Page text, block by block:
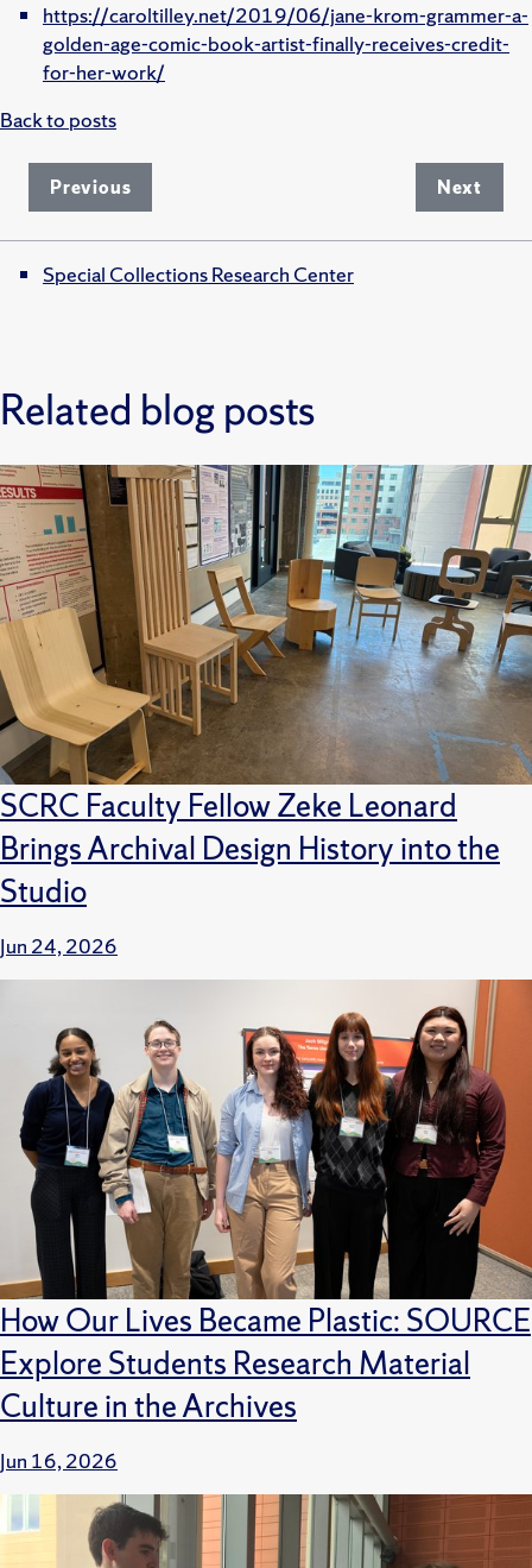
https://caroltilley.net/2019/06/jane-krom-grammer-a-
golden-age-comic-book-artist-finally-receives-credit-
for-her-work/
Back to posts
Previous Next
Special Collections Research Center
Related blog posts
SCRC Faculty Fellow Zeke Leonard
Brings Archival Design History into the
Studio
Jun 24, 2026
How Our Lives Became Plastic: SOURCE
Explore Students Research Material
Culture in the Archives
Jun 16, 2026